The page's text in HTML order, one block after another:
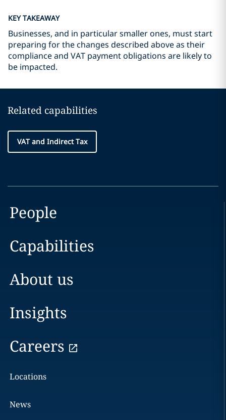
KEY TAKEAWAY
Businesses, and in particular smaller ones, must start
preparing for the changes described above as their
compliance and VAT payment obligations are likely to
be impacted.
Related capabilities
VAT and Indirect Tax
People
Capabilities
About us
Insights
Careers
Locations
News